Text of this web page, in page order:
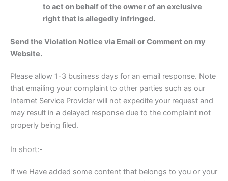
to act on behalf of the owner of an exclusive
right that is allegedly infringed.
Send the Violation Notice via Email or Comment on my
Website.
Please allow 1-3 business days for an email response. Note
that emailing your complaint to other parties such as our
Internet Service Provider will not expedite your request and
may result in a delayed response due to the complaint not
properly being filed.
In short:-
If we Have added some content that belongs to you or your